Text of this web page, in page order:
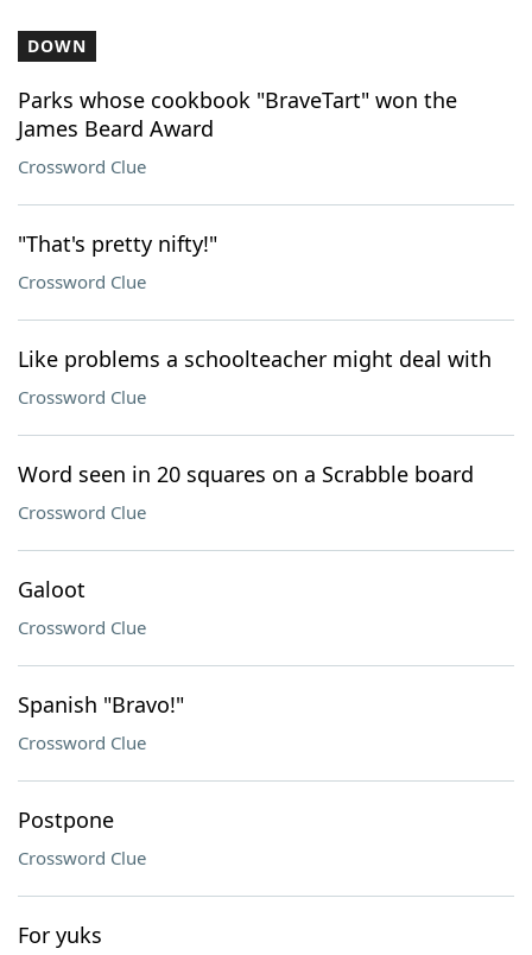
DOWN
Parks whose cookbook "BraveTart" won the
James Beard Award
Crossword Clue
"That's pretty nifty!"
Crossword Clue
Like problems a schoolteacher might deal with
Crossword Clue
Word seen in 20 squares on a Scrabble board
Crossword Clue
Galoot
Crossword Clue
Spanish "Bravo!"
Crossword Clue
Postpone
Crossword Clue
For yuks